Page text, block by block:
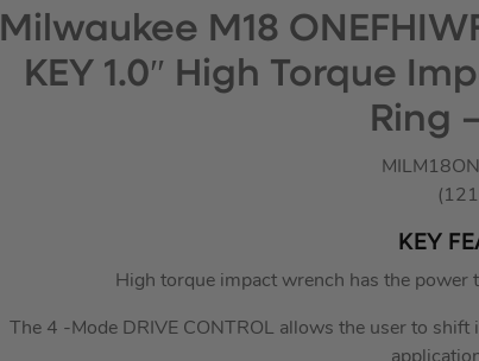
Milwaukee M18
KEY 1.0″ High Torque
Ring
KEY
High torque impact wrench has the
The 4 -Mode DRIVE CONTROL allows the user to